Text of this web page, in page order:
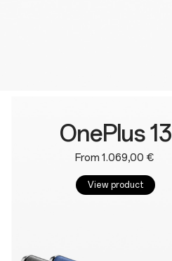
OnePlus 13
From 1.069,00 €
View product